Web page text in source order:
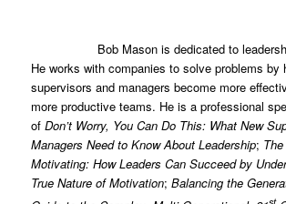
Bob Mason is dedicated to
He works with companies to solve problems by
supervisors and managers become more
more productive teams. He is a professional
of Don’t Worry, You Can Do This: What New
Managers Need to Know About Leadership;
Motivating: How Leaders Can Succeed by
True Nature of Motivation; Balancing the